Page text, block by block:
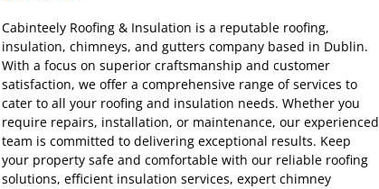
Cabinteely Roofing & Insulation is a reputable roofing,
insulation, chimneys, and gutters company based in Dublin.
With a focus on superior craftsmanship and customer
satisfaction, we offer a comprehensive range of services to
cater to all your roofing and insulation needs. Whether you
require repairs, installation, or maintenance, our experienced
team is committed to delivering exceptional results. Keep
your property safe and comfortable with our reliable roofing
solutions, efficient insulation services, expert chimney